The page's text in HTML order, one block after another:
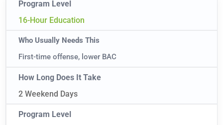
16-Hour Education
First-time offense, lower BAC
2 Weekend Days